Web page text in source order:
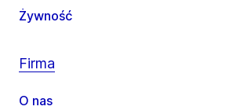
Żywność
Firma
O nas